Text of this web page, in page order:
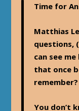
Time for
Matthias
questions,
can see
that once
remember?
You don’t